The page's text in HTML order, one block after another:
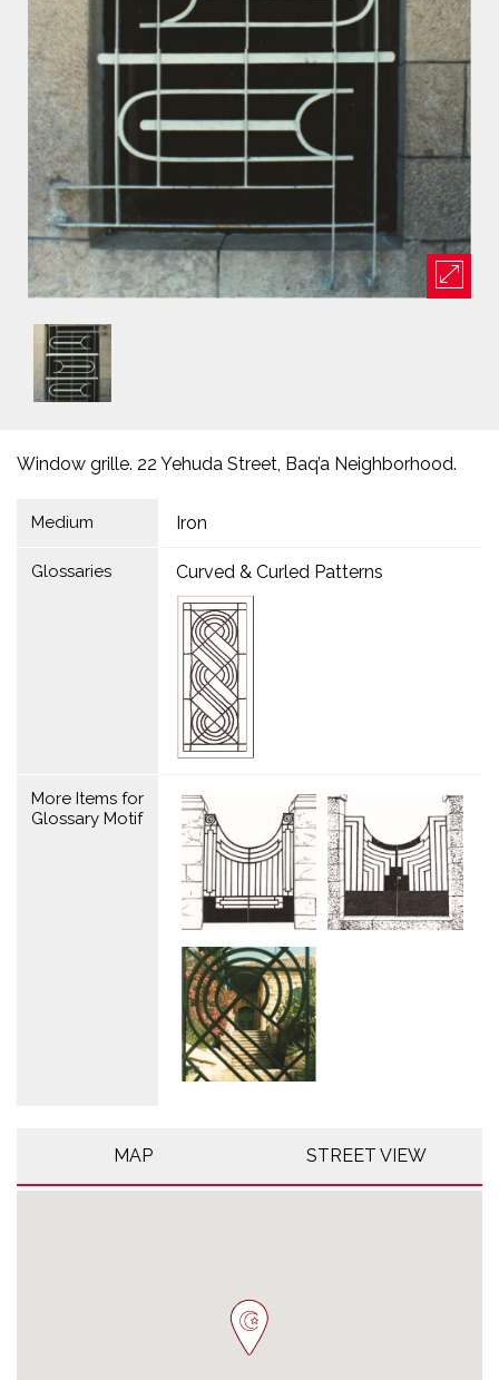
Window grille. 22 Yehuda Street, Baq’a Neighborhood.
Medium Iron
Glossaries Curved & Curled Patterns
More Items for
Glossary Motif
MAP STREET VIEW